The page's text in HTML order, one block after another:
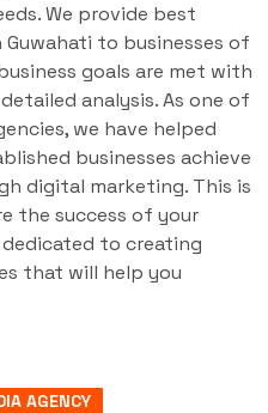
We provide best
to businesses of
goals are met with
analysis. As one of
we have helped
businesses achieve
digital marketing. This is
the success of your
dedicated to creating
that will help you
AGENCY